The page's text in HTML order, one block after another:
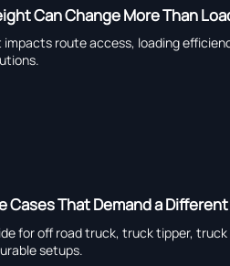
Can Change More Than
impacts route access, loading
Cases That Demand a
for off road truck, truck tipper,
setups.